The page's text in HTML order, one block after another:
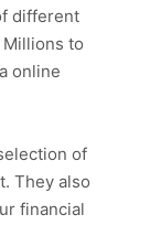
different
to
online
of
They also
financial